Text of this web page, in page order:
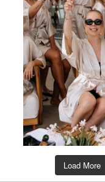
Load More